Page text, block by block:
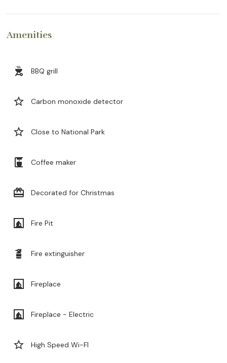
Amenities
outdoor_grill BBQ grill
star_border Carbon monoxide detector
star_border Close to National Park
coffee_maker Coffee maker
card_giftcard Decorated for Christmas
fireplace Fire Pit
fire_extinguisher Fire extinguisher
fireplace Fireplace
fireplace Fireplace - Electric
star_border High Speed Wi-FI